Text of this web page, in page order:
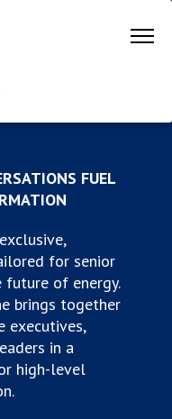
FUEL
for senior
future of energy.
brings together
executives,
in a
high-level